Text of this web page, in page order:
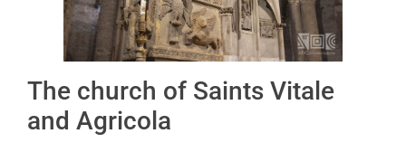
The church of Saints Vitale
and Agricola